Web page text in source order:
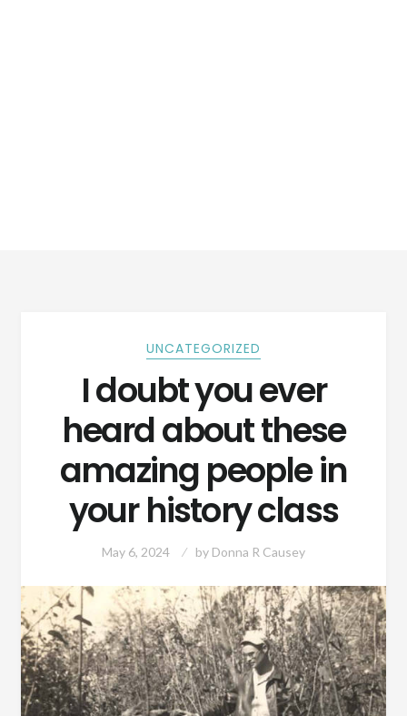
UNCATEGORIZED
I doubt you ever
heard about these
amazing people in
your history class
May 6, 2024 by Donna R Causey